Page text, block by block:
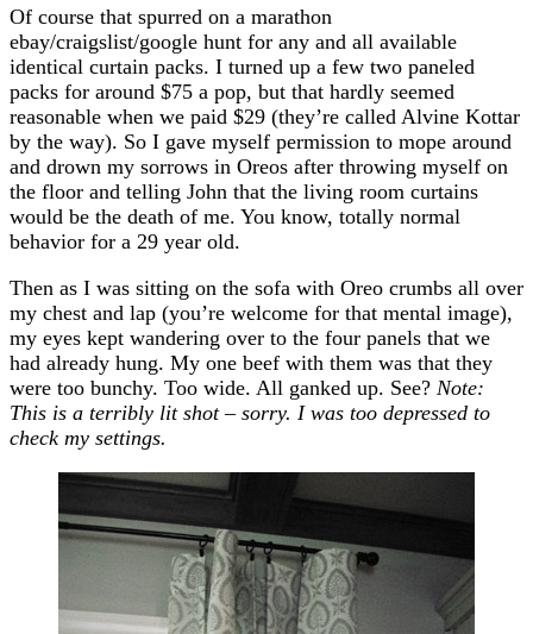
Of course that spurred on a marathon
ebay/craigslist/google hunt for any and all available
identical curtain packs. I turned up a few two paneled
packs for around $75 a pop, but that hardly seemed
reasonable when we paid $29 (they’re called Alvine Kottar
by the way). So I gave myself permission to mope around
and drown my sorrows in Oreos after throwing myself on
the floor and telling John that the living room curtains
would be the death of me. You know, totally normal
behavior for a 29 year old.
Then as I was sitting on the sofa with Oreo crumbs all over
my chest and lap (you’re welcome for that mental image),
my eyes kept wandering over to the four panels that we
had already hung. My one beef with them was that they
were too bunchy. Too wide. All ganked up. See? Note:
This is a terribly lit shot – sorry. I was too depressed to
check my settings.